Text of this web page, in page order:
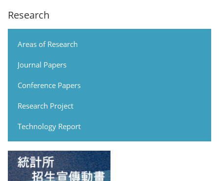
Research
Areas of Research
Journal Papers
Conference Papers
Research Project
Technology Report